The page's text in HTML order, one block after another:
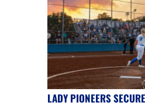
LADY PIONEERS